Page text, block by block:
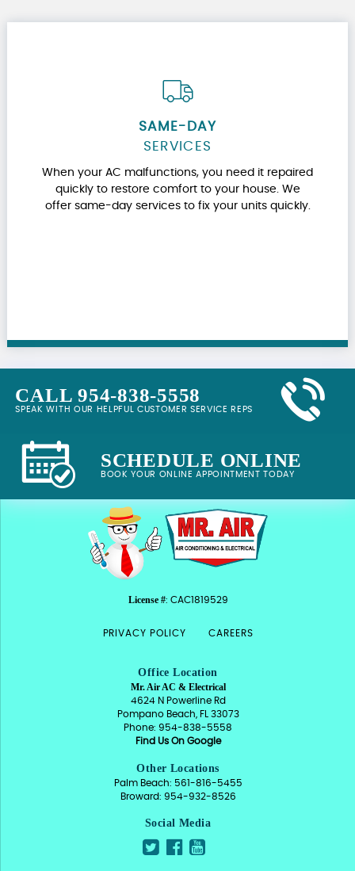
SAME-DAY
SERVICES
When your AC malfunctions, you need it repaired
quickly to restore comfort to your house. We
offer same-day services to fix your units quickly.
CALL 954-838-5558
SPEAK WITH OUR HELPFUL CUSTOMER SERVICE REPS
SCHEDULE ONLINE
BOOK YOUR ONLINE APPOINTMENT TODAY
License #: CAC1819529
PRIVACY POLICY CAREERS
Office Location
Mr. Air AC & Electrical
4624 N Powerline Rd
Pompano Beach, FL 33073
Phone: 954-838-5558
Find Us On Google
Other Locations
Palm Beach: 561-816-5455
Broward: 954-932-8526
Social Media